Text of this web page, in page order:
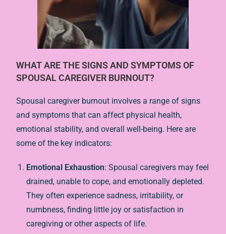
WHAT ARE THE SIGNS AND SYMPTOMS OF
SPOUSAL CAREGIVER BURNOUT?
Spousal caregiver burnout involves a range of signs
and symptoms that can affect physical health,
emotional stability, and overall well-being. Here are
some of the key indicators:
Emotional Exhaustion: Spousal caregivers may feel
drained, unable to cope, and emotionally depleted.
They often experience sadness, irritability, or
numbness, finding little joy or satisfaction in
caregiving or other aspects of life.